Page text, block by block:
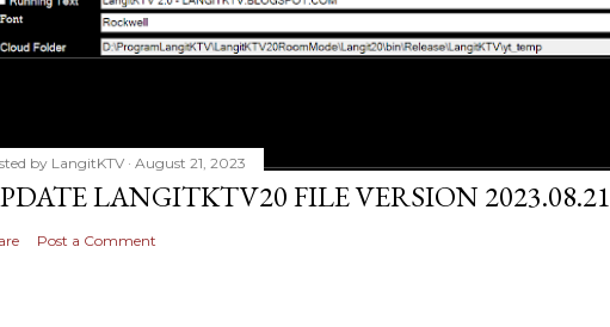
by LangitKTV August 21, 2023
LANGITKTV20 FILE VERSION 2023.08.21
Post a Comment